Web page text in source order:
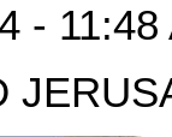
- 11:48